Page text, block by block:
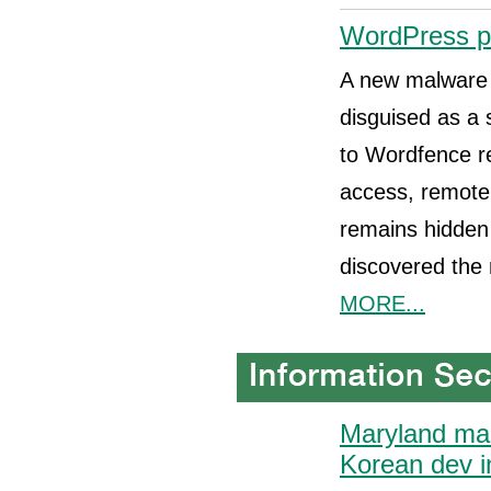
WordPress
A new
disguised as a
to Wordfence
access,
remains
discovered
MORE...
Maryland
Korean dev